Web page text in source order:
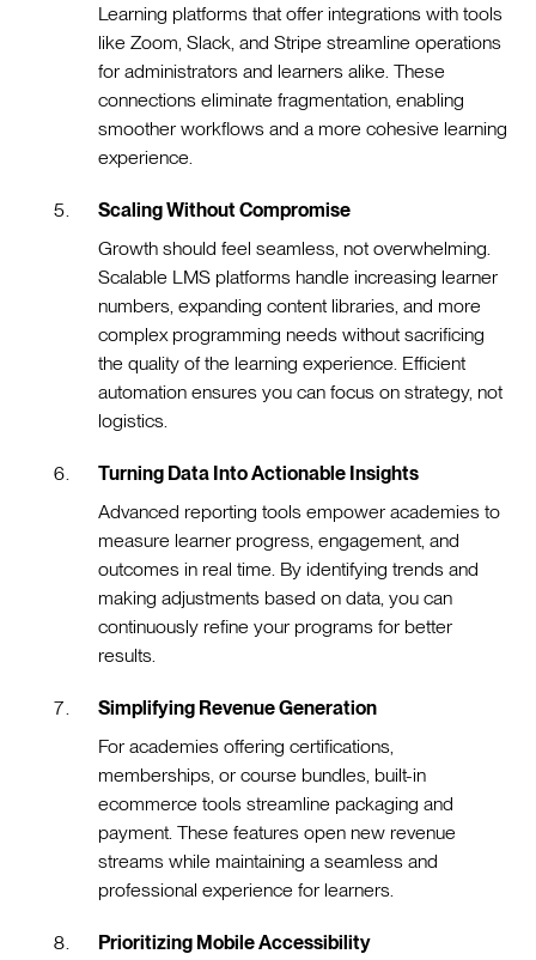
Learning platforms that offer integrations with tools
like Zoom, Slack, and Stripe streamline operations
for administrators and learners alike. These
connections eliminate fragmentation, enabling
smoother workflows and a more cohesive learning
experience.
Scaling Without Compromise
Growth should feel seamless, not overwhelming.
Scalable LMS platforms handle increasing learner
numbers, expanding content libraries, and more
complex programming needs without sacrificing
the quality of the learning experience. Efficient
automation ensures you can focus on strategy, not
logistics.
Turning Data Into Actionable Insights
Advanced reporting tools empower academies to
measure learner progress, engagement, and
outcomes in real time. By identifying trends and
making adjustments based on data, you can
continuously refine your programs for better
results.
Simplifying Revenue Generation
For academies offering certifications,
memberships, or course bundles, built-in
ecommerce tools streamline packaging and
payment. These features open new revenue
streams while maintaining a seamless and
professional experience for learners.
Prioritizing Mobile Accessibility